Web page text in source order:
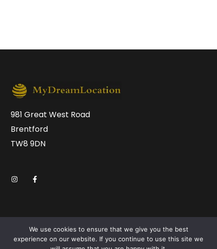
981 Great West Road
Brentford
TW8 9DN
We use cookies to ensure that we give you the best
experience on our website. If you continue to use this site we